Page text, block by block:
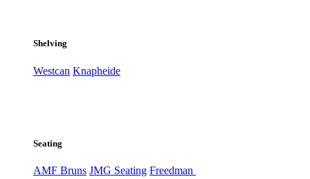
Shelving
Westcan Knapheide
Seating
AMF Bruns JMG Seating Freedman